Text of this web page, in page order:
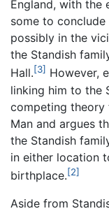
England, with the
some to
possibly in the
the Standish
Hall.[3] However,
linking him to the
competing theory
Man and argues
the Standish
in either location
birthplace.[2]
Aside from